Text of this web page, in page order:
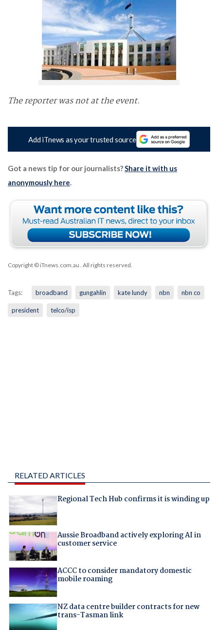
The reporter was not at the event.
Add iTnews as your trusted source
Got a news tip for our journalists?Share it with us
anonymously here.
Copyright © iTnews.com.au . All rights reserved.
Tags: broadband gungahlin kate lundy nbn nbn co
president telco/isp
RELATED ARTICLES
Regional Tech Hub confirms it is winding up
Aussie Broadband actively exploring AI in
customer service
ACCC to consider mandatory domestic
mobile roaming
NZ data centre builder contracts for new
trans-Tasman link